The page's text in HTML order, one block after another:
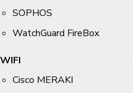
SOPHOS
WatchGuard FireBox
WIFI
Cisco MERAKI